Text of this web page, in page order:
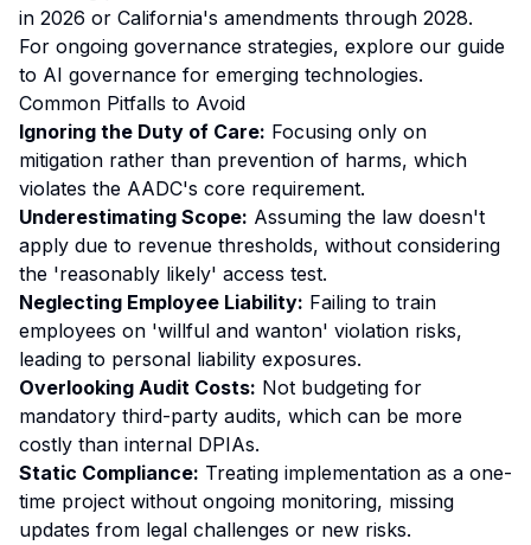
in 2026 or California's amendments through 2028.
For ongoing governance strategies, explore our guide
to AI governance for emerging technologies.
Common Pitfalls to Avoid
Ignoring the Duty of Care: Focusing only on
mitigation rather than prevention of harms, which
violates the AADC's core requirement.
Underestimating Scope: Assuming the law doesn't
apply due to revenue thresholds, without considering
the 'reasonably likely' access test.
Neglecting Employee Liability: Failing to train
employees on 'willful and wanton' violation risks,
leading to personal liability exposures.
Overlooking Audit Costs: Not budgeting for
mandatory third-party audits, which can be more
costly than internal DPIAs.
Static Compliance: Treating implementation as a one-
time project without ongoing monitoring, missing
updates from legal challenges or new risks.